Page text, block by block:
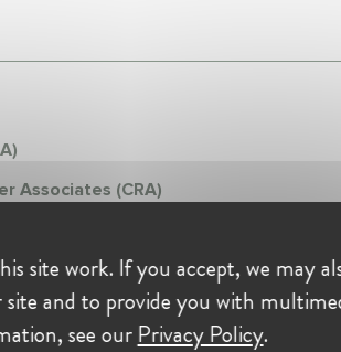
Associates (CRA)
site work. If you accept, we may
and to provide you with
see ourPrivacy Policy.